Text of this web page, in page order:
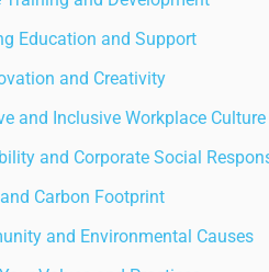
Education and Support
and Creativity
and Inclusive Workplace Culture
and Corporate Social
Carbon Footprint
and Environmental Causes